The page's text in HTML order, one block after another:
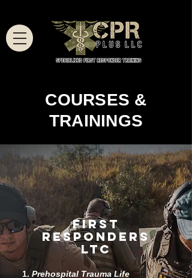
COURSES &
TRAININGS
FIRST
RESPONDERS
LTC
Prehospital Trauma Life